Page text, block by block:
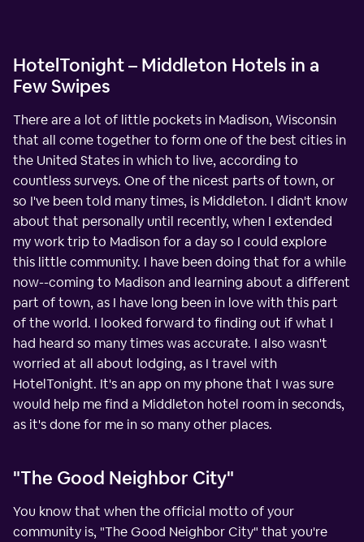
HotelTonight – Middleton Hotels in a
Few Swipes
There are a lot of little pockets in Madison, Wisconsin
that all come together to form one of the best cities in
the United States in which to live, according to
countless surveys. One of the nicest parts of town, or
so I've been told many times, is Middleton. I didn't know
about that personally until recently, when I extended
my work trip to Madison for a day so I could explore
this little community. I have been doing that for a while
now--coming to Madison and learning about a different
part of town, as I have long been in love with this part
of the world. I looked forward to finding out if what I
had heard so many times was accurate. I also wasn't
worried at all about lodging, as I travel with
HotelTonight. It's an app on my phone that I was sure
would help me find a Middleton hotel room in seconds,
as it's done for me in so many other places.
"The Good Neighbor City"
You know that when the official motto of your
community is, "The Good Neighbor City" that you're